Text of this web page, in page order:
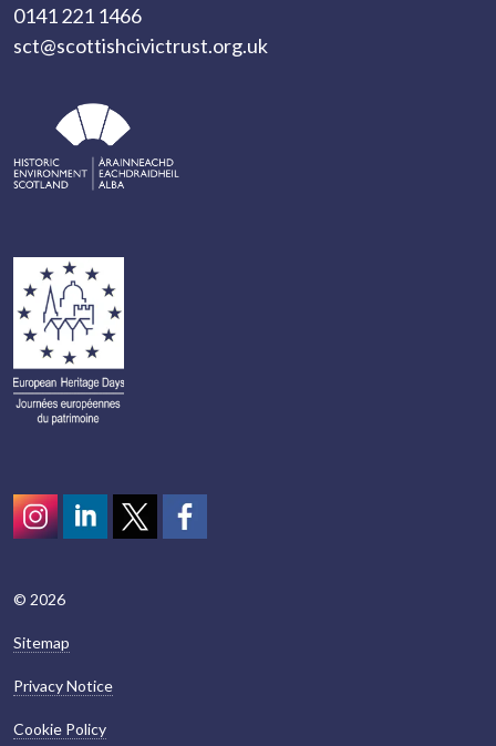
0141 221 1466
sct@scottishcivictrust.org.uk
© 2026
Sitemap
Privacy Notice
Cookie Policy